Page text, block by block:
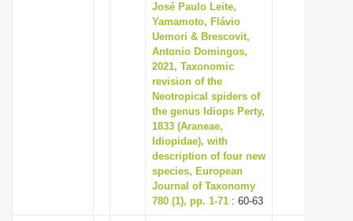
José Paulo Leite,
Yamamoto, Flávio
Uemori & Brescovit,
Antonio Domingos,
2021, Taxonomic
revision of the
Neotropical spiders of
the genus Idiops Perty,
1833 (Araneae,
Idiopidae), with
description of four new
species, European
Journal of Taxonomy
780 (1), pp. 1-71 : 60-63